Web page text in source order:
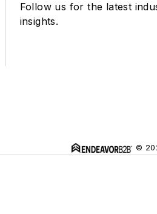
Follow us for the latest
insights.
©